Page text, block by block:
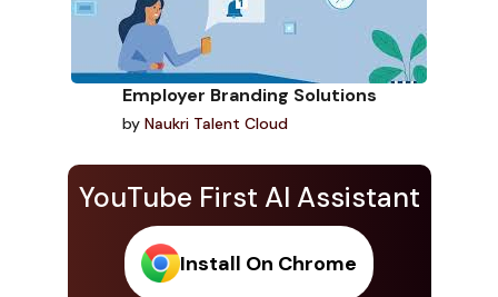
YouTube First AI Assistant
Install On Chrome
Employer Branding Solutions
by Naukri Talent Cloud